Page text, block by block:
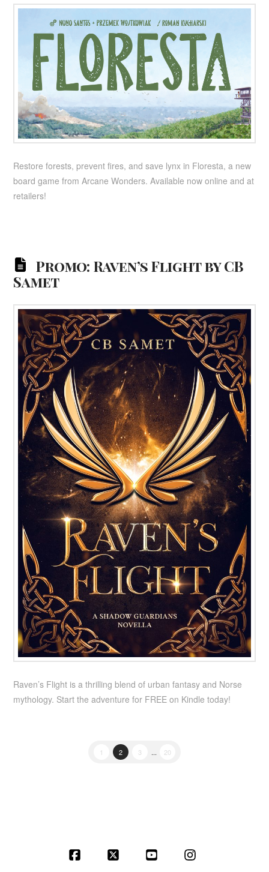
Restore forests, prevent fires, and save lynx in Floresta, a new
board game from Arcane Wonders. Available now online and at
retailers!
Promo: Raven’s Flight by CB
Samet
Raven’s Flight is a thrilling blend of urban fantasy and Norse
mythology. Start the adventure for FREE on Kindle today!
1 2 3 ... 20
Facebook YouTube